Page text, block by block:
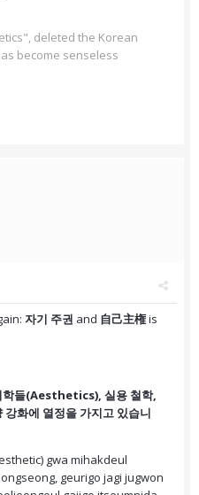
deleted the Korean
become senseless
자기 주권 and 自己主権is
들(Aesthetics), 실용 철학,
화에 열정을 가지고 있습니
gwa mihakdeul
geurigo jagi jugwon